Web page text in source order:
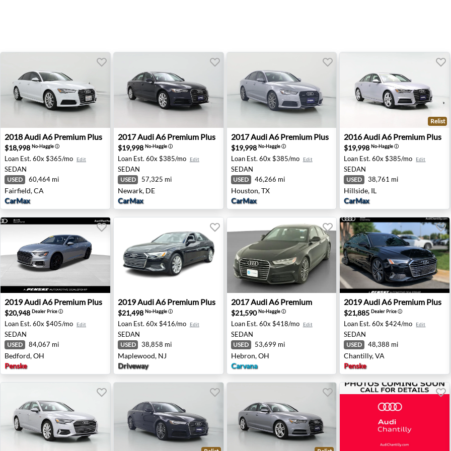
2018 Audi A6 Premium Plus - Fairfield, CA
2018AudiA6 Premium Plus
$18,998 No-Haggleⓘ
Loan Est. 60x $365/mo Edit
SEDAN
USED 60,464 mi
Fairfield, CA
CarMax
2017 Audi A6 Premium Plus - Newark, DE
2017AudiA6 Premium Plus
$19,998 No-Haggleⓘ
Loan Est. 60x $385/mo Edit
SEDAN
USED 57,325 mi
Newark, DE
CarMax
2017 Audi A6 Premium Plus - Houston, TX
2017AudiA6 Premium Plus
$19,998 No-Haggleⓘ
Loan Est. 60x $385/mo Edit
SEDAN
USED 46,266 mi
Houston, TX
CarMax
2016 Audi A6 Premium
Relist
2016AudiA6 Premium Plus
$19,998No-Haggleⓘ
Loan Est. 60x $385/mo Edit
SEDAN
USED 38,761 mi
Hillside, IL
CarMax
2019 Audi A6 Premium Plus - Bedford, OH
2019AudiA6 Premium Plus
$20,948 Dealer Priceⓘ
Loan Est. 60x $405/mo Edit
SEDAN
USED 84,067 mi
Bedford, OH
Penske
2019 Audi A6 Premium Plus - Maplewood, NJ
2019AudiA6 Premium Plus
$21,498 No-Haggleⓘ
Loan Est. 60x $416/mo Edit
SEDAN
USED 38,858 mi
Maplewood, NJ
Driveway
2017 Audi A6 Premium - Hebron, OH
2017AudiA6 Premium
$21,590No-Haggleⓘ
Loan Est. 60x $418/mo Edit
SEDAN
USED 53,699 mi
Hebron, OH
Carvana
2019 Audi A6 Premium
2019AudiA6 Premium Plus
$21,885Dealer Priceⓘ
Loan Est. 60x $424/mo Edit
SEDAN
USED 48,388 mi
Chantilly, VA
Penske